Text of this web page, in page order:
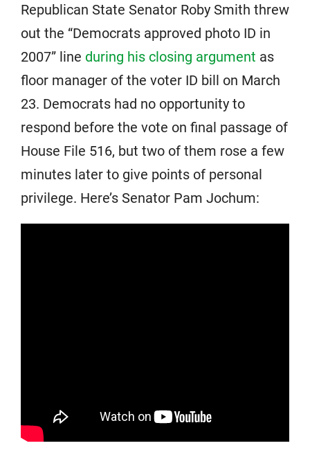
Republican State Senator Roby Smith threw
out the “Democrats approved photo ID in
2007” line during his closing argument as
floor manager of the voter ID bill on March
23. Democrats had no opportunity to
respond before the vote on final passage of
House File 516, but two of them rose a few
minutes later to give points of personal
privilege. Here’s Senator Pam Jochum: